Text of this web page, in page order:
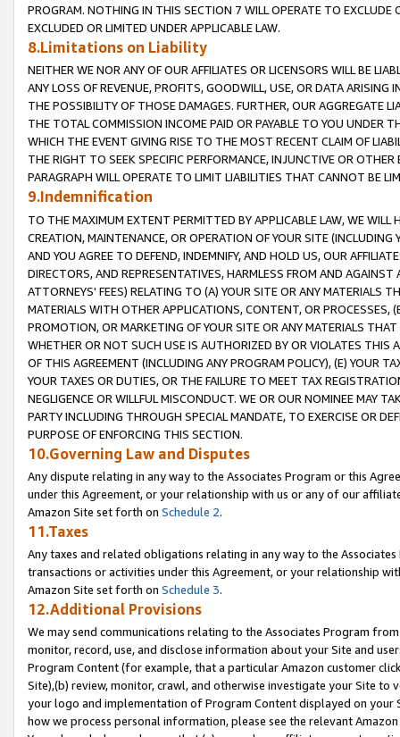
PROGRAM. NOTHING IN THIS SECTION 7 WILL OPERATE TO
EXCLUDED OR LIMITED UNDER APPLICABLE LAW.
8.Limitations on Liability
NEITHER WE NOR ANY OF OUR AFFILIATES OR LICENSORS WILL BE
ANY LOSS OF REVENUE, PROFITS, GOODWILL, USE, OR DATA ARISING
THE POSSIBILITY OF THOSE DAMAGES. FURTHER, OUR AGGREGATE
THE TOTAL COMMISSION INCOME PAID OR PAYABLE TO YOU UNDER
WHICH THE EVENT GIVING RISE TO THE MOST RECENT CLAIM OF
THE RIGHT TO SEEK SPECIFIC PERFORMANCE, INJUNCTIVE OR
PARAGRAPH WILL OPERATE TO LIMIT LIABILITIES THAT CANNOT BE
9.Indemnification
TO THE MAXIMUM EXTENT PERMITTED BY APPLICABLE LAW, WE WILL
CREATION, MAINTENANCE, OR OPERATION OF YOUR SITE (INCLUDING
AND YOU AGREE TO DEFEND, INDEMNIFY, AND HOLD US, OUR
DIRECTORS, AND REPRESENTATIVES, HARMLESS FROM AND
ATTORNEYS' FEES) RELATING TO (A) YOUR SITE OR ANY MATERIALS
MATERIALS WITH OTHER APPLICATIONS, CONTENT, OR PROCESSES,
PROMOTION, OR MARKETING OF YOUR SITE OR ANY MATERIALS
WHETHER OR NOT SUCH USE IS AUTHORIZED BY OR VIOLATES THIS
OF THIS AGREEMENT (INCLUDING ANY PROGRAM POLICY), (E) YOUR
YOUR TAXES OR DUTIES, OR THE FAILURE TO MEET TAX
NEGLIGENCE OR WILLFUL MISCONDUCT. WE OR OUR NOMINEE MAY
PARTY INCLUDING THROUGH SPECIAL MANDATE, TO EXERCISE OR
PURPOSE OF ENFORCING THIS SECTION.
10.Governing Law and Disputes
Any dispute relating in any way to the Associates Program or this
under this Agreement, or your relationship with us or any of our
Amazon Site set forth on Schedule 2.
11.Taxes
Any taxes and related obligations relating in any way to the
transactions or activities under this Agreement, or your relationship
Amazon Site set forth on Schedule 3.
12.Additional Provisions
We may send communications relating to the Associates Program
monitor, record, use, and disclose information about your Site and
Program Content (for example, that a particular Amazon customer
Site),(b) review, monitor, crawl, and otherwise investigate your Site
your logo and implementation of Program Content displayed on
how we process personal information, please see the relevant